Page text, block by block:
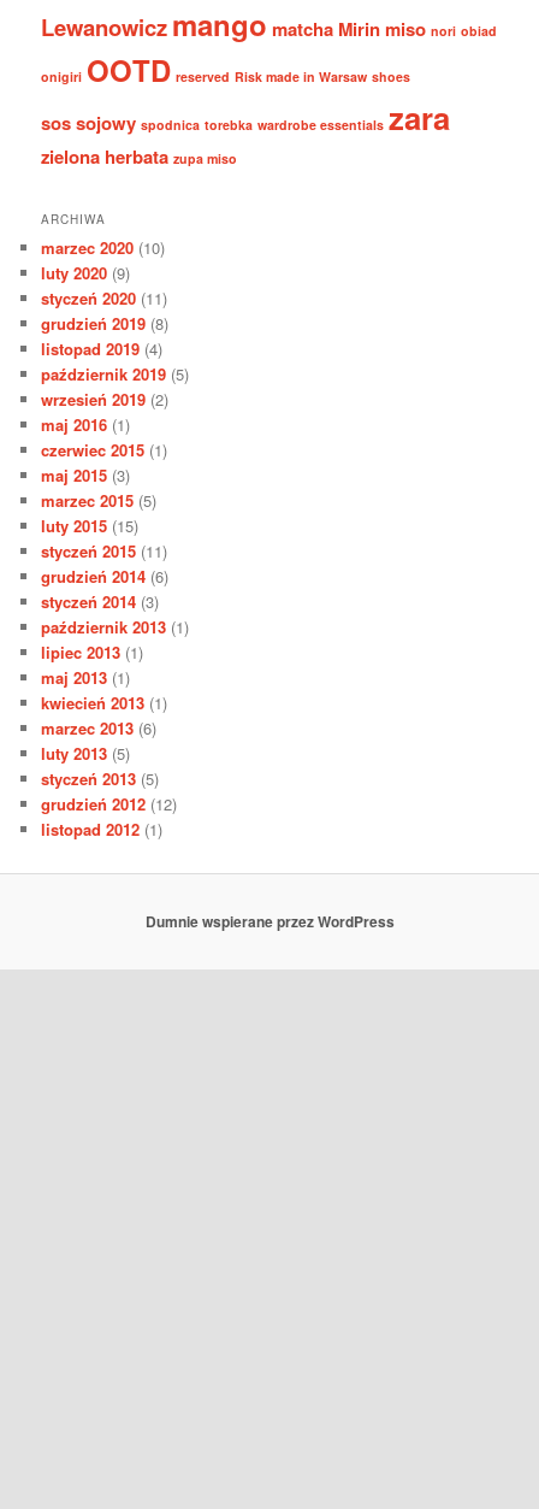
Lewanowiczmango matcha Mirin miso nori obiad
onigiri OOTD reserved Risk made in Warsaw shoes
sos sojowy spodnica torebka wardrobe essentials zara
zielona herbata zupa miso
ARCHIWA
marzec 2020 (10)
luty 2020 (9)
styczeń 2020 (11)
grudzień 2019 (8)
listopad 2019 (4)
październik 2019 (5)
wrzesień 2019 (2)
maj 2016 (1)
czerwiec 2015 (1)
maj 2015 (3)
marzec 2015 (5)
luty 2015 (15)
styczeń 2015 (11)
grudzień 2014 (6)
styczeń 2014 (3)
październik 2013 (1)
lipiec 2013 (1)
maj 2013 (1)
kwiecień 2013 (1)
marzec 2013 (6)
luty 2013 (5)
styczeń 2013 (5)
grudzień 2012 (12)
listopad 2012 (1)
Dumnie wspierane przez WordPress